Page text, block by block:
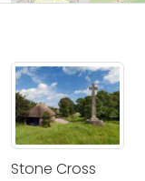
Stone Cross